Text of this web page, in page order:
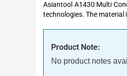
Asiantool A1430 Multi
technologies. The material
Product Note:
No product notes